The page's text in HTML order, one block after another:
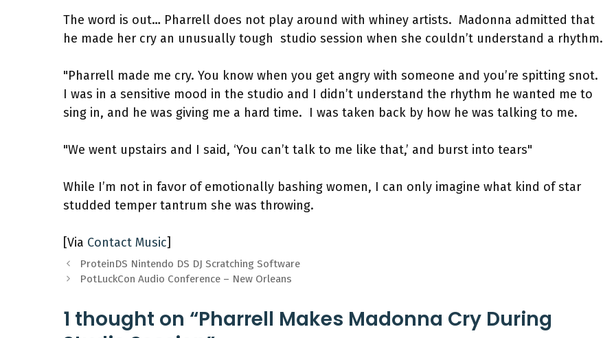
The word is out… Pharrell does not play around with whiney artists. Madonna admitted that
he made her cry an unusually tough studio session when she couldn’t understand a rhythm.
"Pharrell made me cry. You know when you get angry with someone and you’re spitting snot.
I was in a sensitive mood in the studio and I didn’t understand the rhythm he wanted me to
sing in, and he was giving me a hard time. I was taken back by how he was talking to me.
"We went upstairs and I said, ‘You can’t talk to me like that,’ and burst into tears"
While I’m not in favor of emotionally bashing women, I can only imagine what kind of star
studded temper tantrum she was throwing.
[Via Contact Music]
ProteinDS Nintendo DS DJ Scratching Software
PotLuckCon Audio Conference – New Orleans
1 thought on “Pharrell Makes Madonna Cry During